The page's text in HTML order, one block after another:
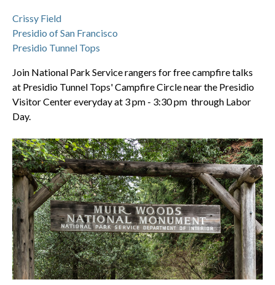
Crissy Field
Presidio of San Francisco
Presidio Tunnel Tops
Join National Park Service rangers for free campfire talks
at Presidio Tunnel Tops' Campfire Circle near the Presidio
Visitor Center everyday at 3 pm - 3:30 pm through Labor
Day.